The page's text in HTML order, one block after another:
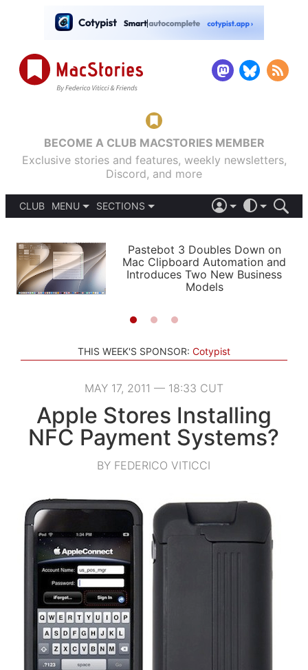
BECOME A CLUB MACSTORIES MEMBER
Exclusive stories and features, weekly newsletters,
Discord, and more
CLUB
MENU
PODCASTS
SHORTCUTS
SETUPS
SECTIONS
APPS
STORIES
LIGHT
AUTOMATIC
Pastebot 3 Doubles Down on
Mac Clipboard Automation and
Introduces Two New Business
Models
THIS WEEK'S SPONSOR: Cotypist
MAY 17, 2011 — 18:33 CUT
Apple Stores Installing
NFC Payment Systems?
BY FEDERICO VITICCI